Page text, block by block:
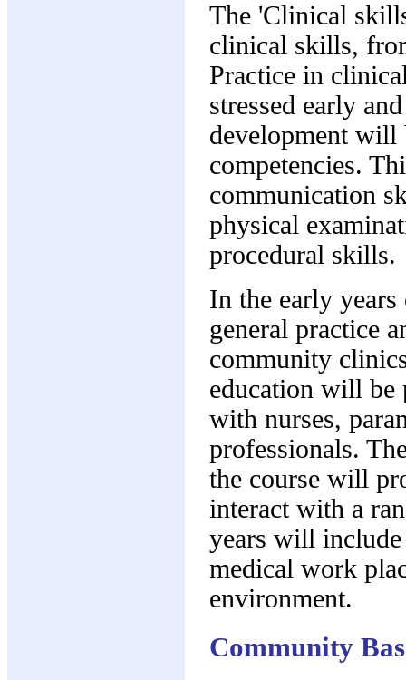
The 'Clinical
clinical skills,
Practice in
stressed early
development will
competencies.
communication
physical
procedural skills.
In the early
general practice
community
education will be
with nurses,
professionals.
the course will
interact with a
years will include
medical work
environment.
Community